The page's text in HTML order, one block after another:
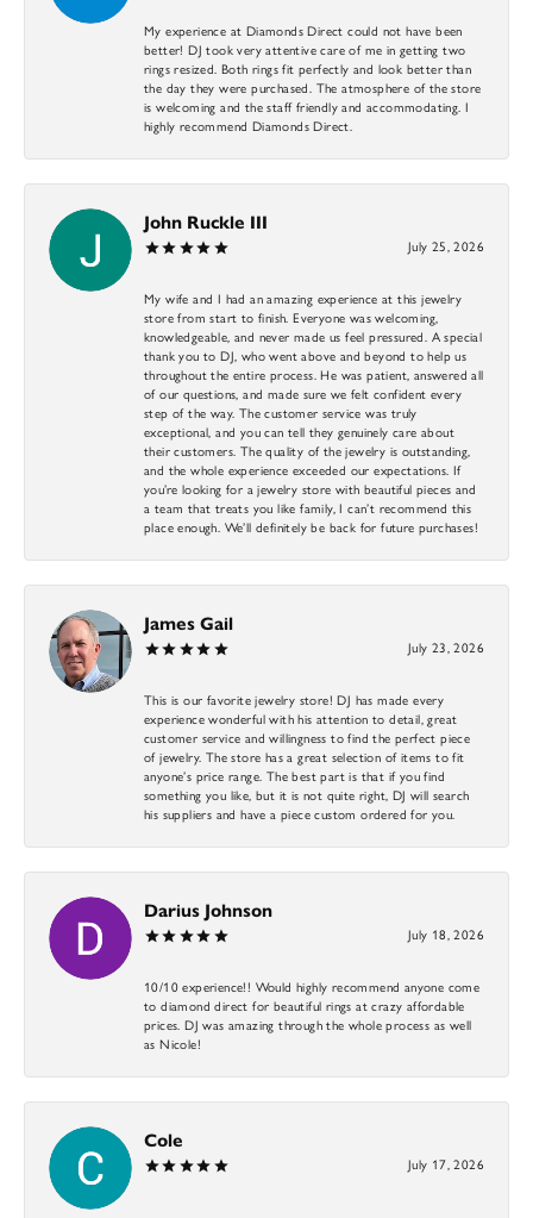
My experience at Diamonds Direct could not have been
better! DJ took very attentive care of me in getting two
rings resized. Both rings fit perfectly and look better than
the day they were purchased. The atmosphere of the store
is welcoming and the staff friendly and accommodating. I
highly recommend Diamonds Direct.
John Ruckle III
July 25, 2026
My wife and I had an amazing experience at this jewelry
store from start to finish. Everyone was welcoming,
knowledgeable, and never made us feel pressured. A special
thank you to DJ, who went above and beyond to help us
throughout the entire process. He was patient, answered all
of our questions, and made sure we felt confident every
step of the way. The customer service was truly
exceptional, and you can tell they genuinely care about
their customers. The quality of the jewelry is outstanding,
and the whole experience exceeded our expectations. If
you’re looking for a jewelry store with beautiful pieces and
a team that treats you like family, I can’t recommend this
place enough. We’ll definitely be back for future purchases!
James Gail
July 23, 2026
This is our favorite jewelry store! DJ has made every
experience wonderful with his attention to detail, great
customer service and willingness to find the perfect piece
of jewelry. The store has a great selection of items to fit
anyone’s price range. The best part is that if you find
something you like, but it is not quite right, DJ will search
his suppliers and have a piece custom ordered for you.
Darius Johnson
July 18, 2026
10/10 experience!! Would highly recommend anyone come
to diamond direct for beautiful rings at crazy affordable
prices. DJ was amazing through the whole process as well
as Nicole!
Cole
July 17, 2026